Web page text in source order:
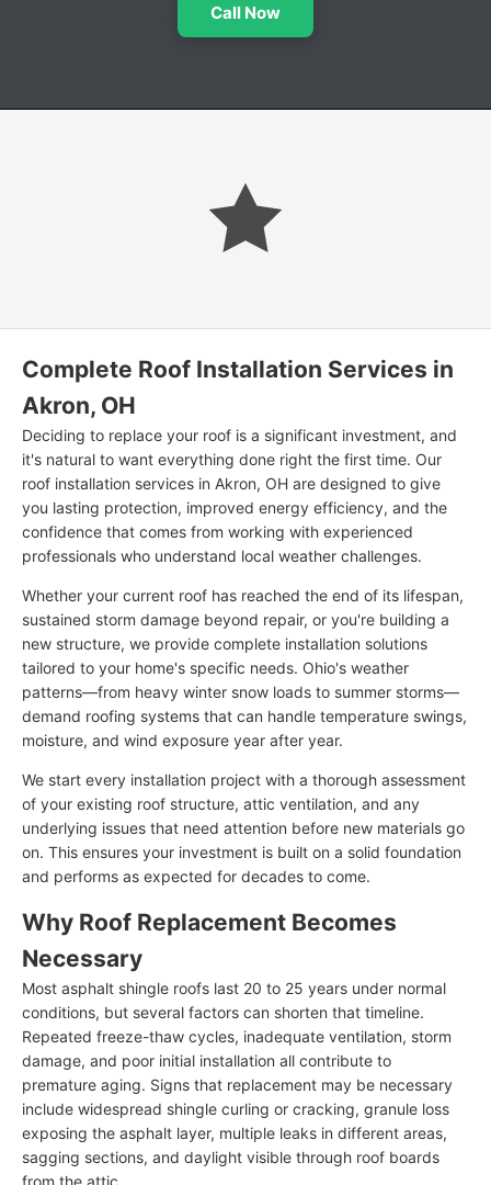
Call Now
Complete Roof Installation Services in
Akron, OH
Deciding to replace your roof is a significant investment, and
it's natural to want everything done right the first time. Our
roof installation services in Akron, OH are designed to give
you lasting protection, improved energy efficiency, and the
confidence that comes from working with experienced
professionals who understand local weather challenges.
Whether your current roof has reached the end of its lifespan,
sustained storm damage beyond repair, or you're building a
new structure, we provide complete installation solutions
tailored to your home's specific needs. Ohio's weather
patterns—from heavy winter snow loads to summer storms—
demand roofing systems that can handle temperature swings,
moisture, and wind exposure year after year.
We start every installation project with a thorough assessment
of your existing roof structure, attic ventilation, and any
underlying issues that need attention before new materials go
on. This ensures your investment is built on a solid foundation
and performs as expected for decades to come.
Why Roof Replacement Becomes
Necessary
Most asphalt shingle roofs last 20 to 25 years under normal
conditions, but several factors can shorten that timeline.
Repeated freeze-thaw cycles, inadequate ventilation, storm
damage, and poor initial installation all contribute to
premature aging. Signs that replacement may be necessary
include widespread shingle curling or cracking, granule loss
exposing the asphalt layer, multiple leaks in different areas,
sagging sections, and daylight visible through roof boards
from the attic.